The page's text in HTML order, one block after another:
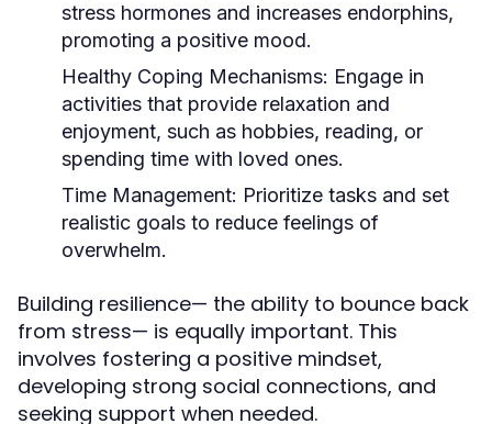
stress hormones and increases endorphins,
promoting a positive mood.
Healthy Coping Mechanisms: Engage in
activities that provide relaxation and
enjoyment, such as hobbies, reading, or
spending time with loved ones.
Time Management: Prioritize tasks and set
realistic goals to reduce feelings of
overwhelm.
Building resilience— the ability to bounce back
from stress— is equally important. This
involves fostering a positive mindset,
developing strong social connections, and
seeking support when needed.